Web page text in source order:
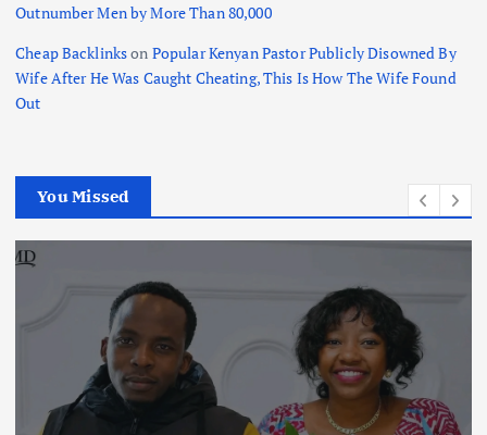
Outnumber Men by More Than 80,000
Cheap Backlinkson Popular Kenyan Pastor Publicly Disowned By
Wife After He Was Caught Cheating, This Is How The Wife Found
Out
You Missed